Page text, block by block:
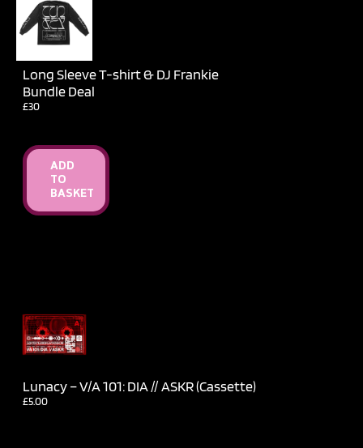
Long Sleeve T-shirt & DJ Frankie
Bundle Deal
£30
ADD
TO
BASKET
Lunacy – V​/​A 101: DIA // ASKR (Cassette)
£5.00